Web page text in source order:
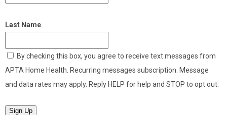
Last Name
By checking this box, you agree to receive text messages from
APTA Home Health. Recurring messages subscription. Message
and data rates may apply. Reply HELP for help and STOP to opt out.
Sign Up